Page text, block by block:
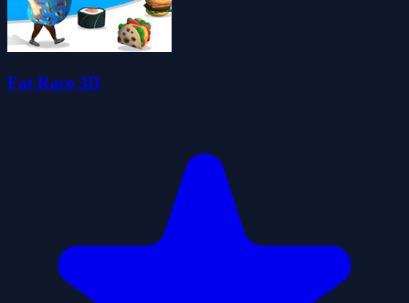
Fat Race 3D